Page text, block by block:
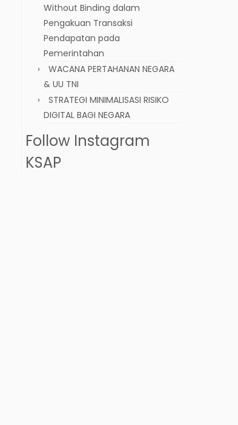
Without Binding dalam
Pengakuan Transaksi
Pendapatan pada
Pemerintahan
WACANA PERTAHANAN NEGARA
& UU TNI
STRATEGI MINIMALISASI RISIKO
DIGITAL BAGI NEGARA
Follow Instagram
KSAP